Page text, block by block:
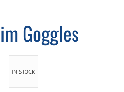
Goggles
IN STOCK